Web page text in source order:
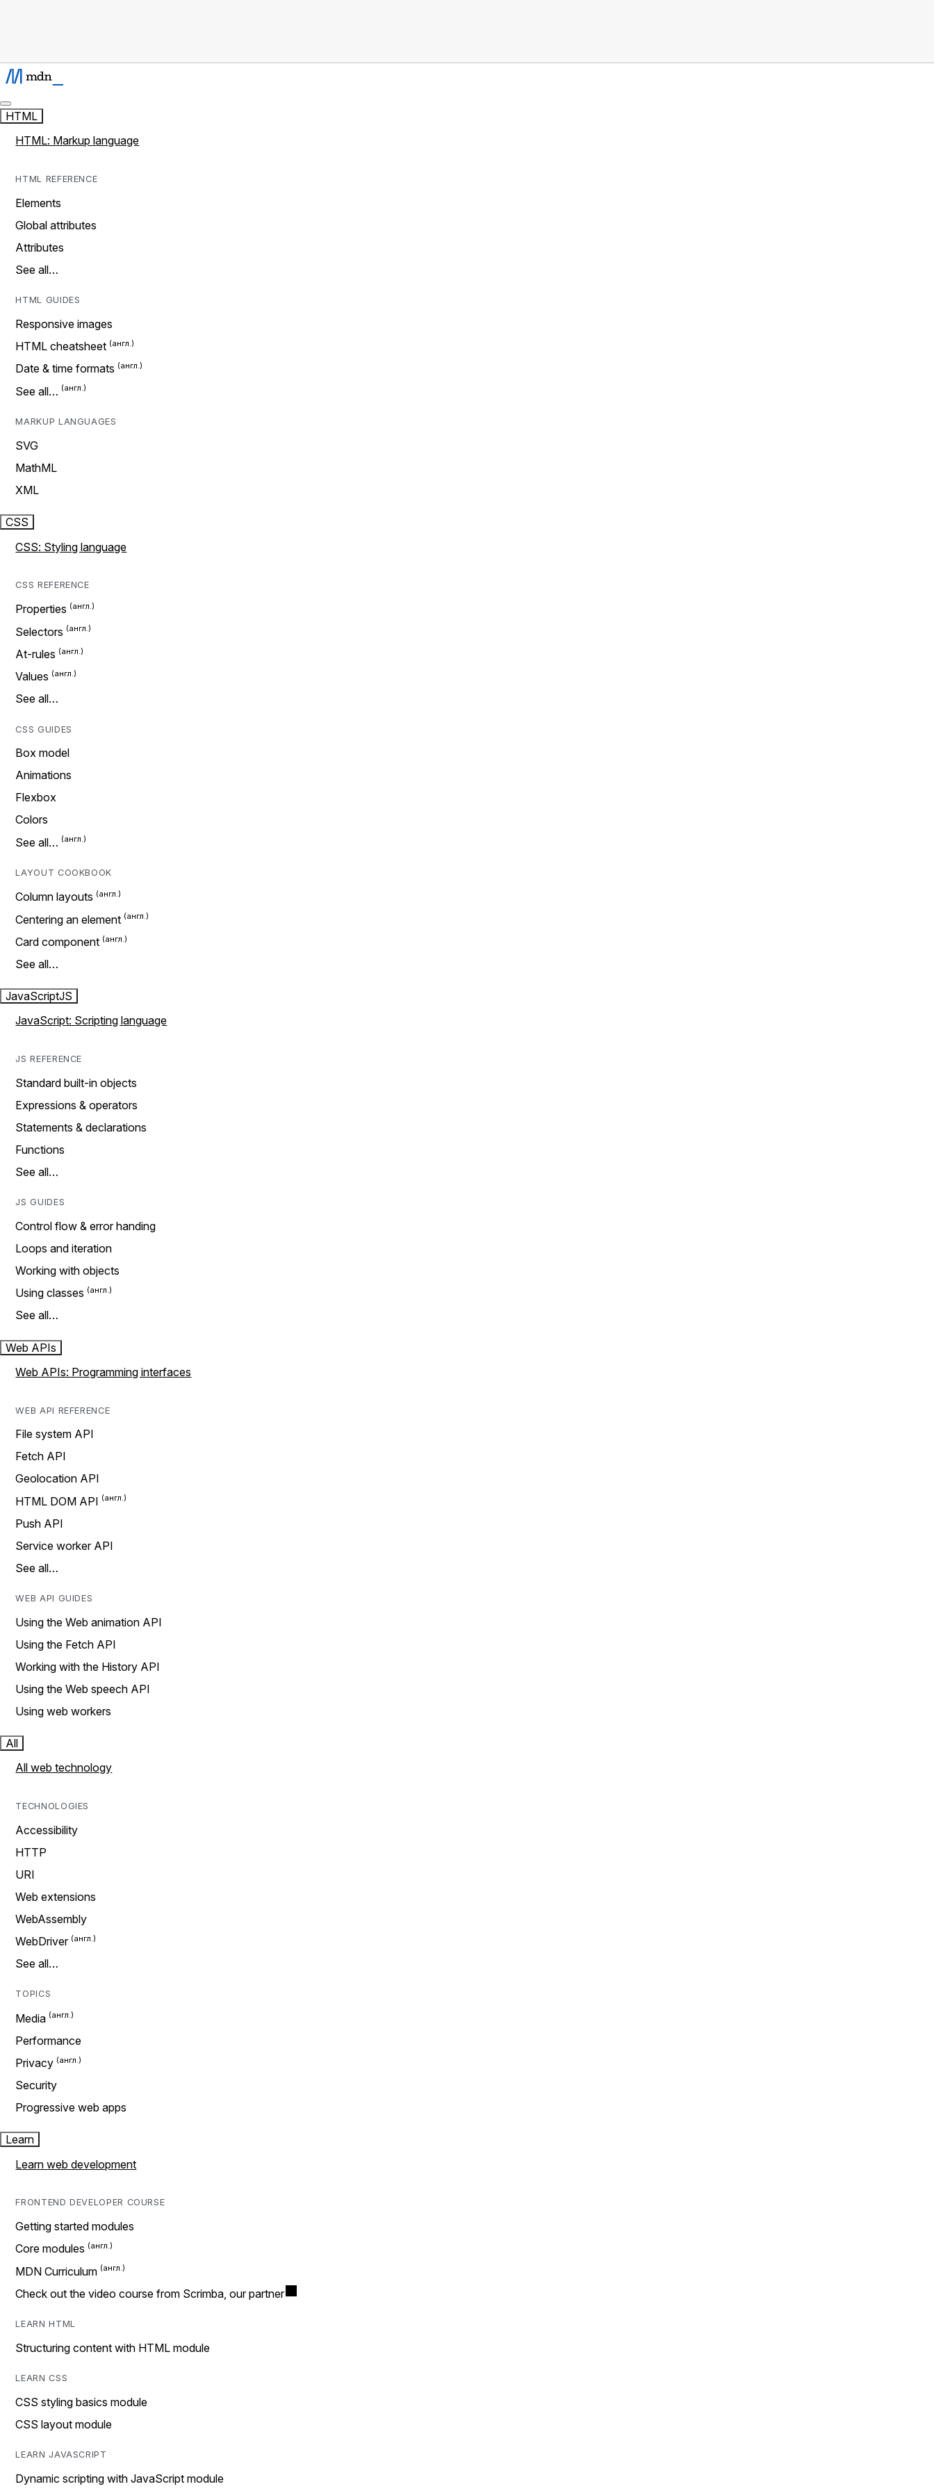
HTML
HTML: Markup language
HTML REFERENCE
Elements
Global attributes
Attributes
See all…
HTML GUIDES
Responsive images
HTML cheatsheet
Date & time formats
See all…
MARKUP LANGUAGES
SVG
MathML
XML
CSS
CSS: Styling language
CSS REFERENCE
Properties
Selectors
At-rules
Values
See all…
CSS GUIDES
Box model
Animations
Flexbox
Colors
See all…
LAYOUT COOKBOOK
Column layouts
Centering an element
Card component
See all…
JavaScriptJS
JavaScript: Scripting language
JS REFERENCE
Standard built-in objects
Expressions & operators
Statements & declarations
Functions
See all…
JS GUIDES
Control flow & error handing
Loops and iteration
Working with objects
Using classes
See all…
Web APIs
Web APIs: Programming interfaces
WEB API REFERENCE
File system API
Fetch API
Geolocation API
HTML DOM API
Push API
Service worker API
See all…
WEB API GUIDES
Using the Web animation API
Using the Fetch API
Working with the History API
Using the Web speech API
Using web workers
All
All web technology
TECHNOLOGIES
Accessibility
HTTP
URI
Web extensions
WebAssembly
WebDriver
See all…
TOPICS
Media
Performance
Privacy
Security
Progressive web apps
Learn
Learn web development
FRONTEND DEVELOPER COURSE
Getting started modules
Core modules
MDN Curriculum
Check out the video course from Scrimba, our partner
LEARN HTML
Structuring content with HTML module
LEARN CSS
CSS styling basics module
CSS layout module
LEARN JAVASCRIPT
Dynamic scripting with JavaScript module